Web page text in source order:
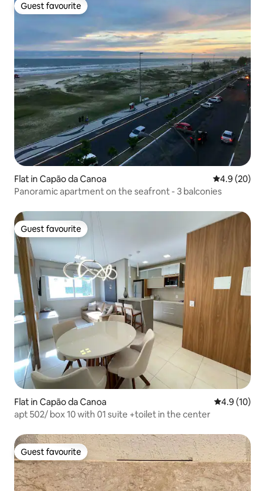
Guest favourite
Guest favourite
Flat in Capão da Canoa 4.9 out of 5
4.9 (20)
Panoramic apartment on the seafront - 3 balconies
Guest favourite
Guest favourite
Flat in Capão da Canoa 4.9 out of 5
4.9 (10)
apt 502/ box 10 with 01 suite +toilet in the center
Guest favourite
Guest favourite